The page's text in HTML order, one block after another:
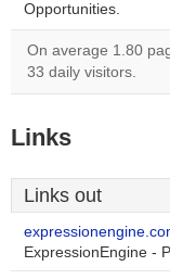
Opportunities.
On average 1.80
33 daily visitors.
Links
Links out
ExpressionEngine -